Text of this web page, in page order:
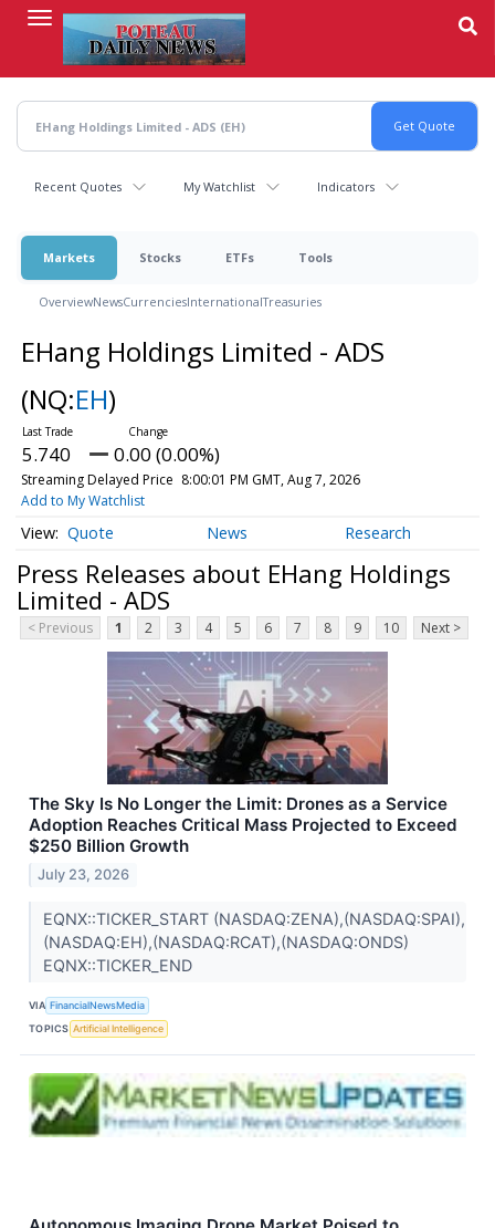
content
Recent Quotes My Watchlist Indicators
Markets Stocks ETFs Tools
OverviewNewsCurrenciesInternationalTreasuries
EHang Holdings Limited - ADS
(NQ:EH)
5.740 0.00 (0.00%)
Streaming Delayed Price 8:00:01 PM GMT, Aug 7, 2026
Add to My Watchlist
Quote News Research
Press Releases about EHang Holdings
Limited - ADS
< Previous 1 2 3 4 5 6 7 8 9 10 Next >
The Sky Is No Longer the Limit: Drones as a Service
Adoption Reaches Critical Mass Projected to Exceed
$250 Billion Growth
July 23, 2026
EQNX::TICKER_START (NASDAQ:ZENA),(NASDAQ:SPAI),
(NASDAQ:EH),(NASDAQ:RCAT),(NASDAQ:ONDS)
EQNX::TICKER_END
VIA FinancialNewsMedia
TOPICS Artificial Intelligence